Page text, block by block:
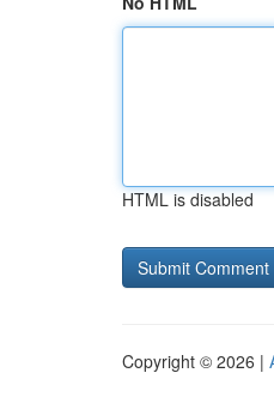
HTML is disabled
Copyright © 2026 |